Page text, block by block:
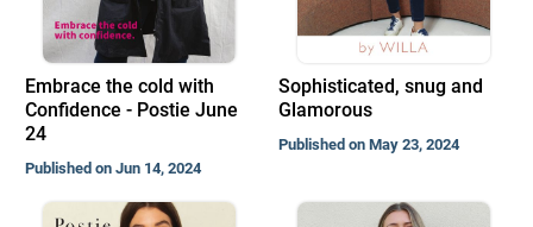
Embrace the cold with
Confidence - Postie June
24
Published on Jun 14, 2024
Sophisticated, snug and
Glamorous
Published on May 23, 2024